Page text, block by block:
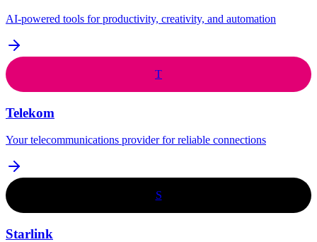
AI-powered tools for productivity, creativity, and automation
T
Telekom
Your telecommunications provider for reliable connections
S
Starlink